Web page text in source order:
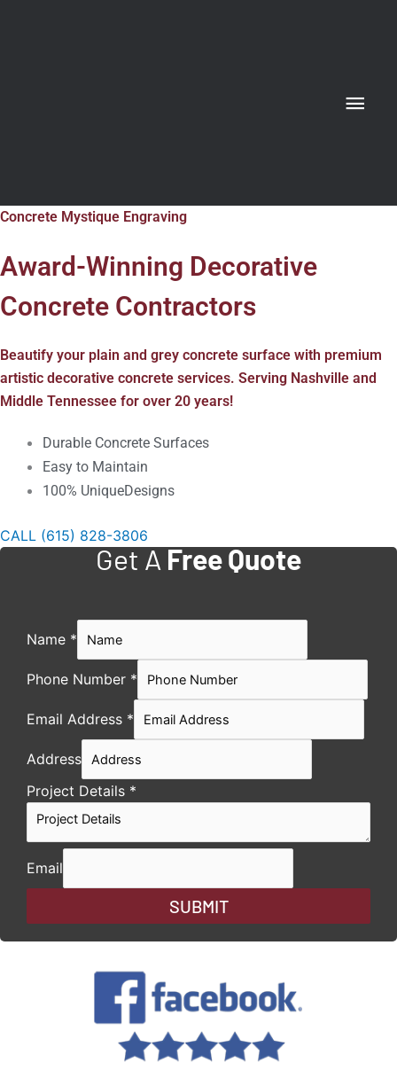
Concrete Mystique Engraving
Award-Winning Decorative
Concrete Contractors
Beautify your plain and grey concrete surface with premium
artistic decorative concrete services. Serving Nashville and
Middle Tennessee for over 20 years!
Durable Concrete Surfaces
Easy to Maintain
100% UniqueDesigns
CALL (615) 828-3806
Get AFree Quote
Name *
Phone Number *
Email Address *
Address
Project Details *
Email
SUBMIT